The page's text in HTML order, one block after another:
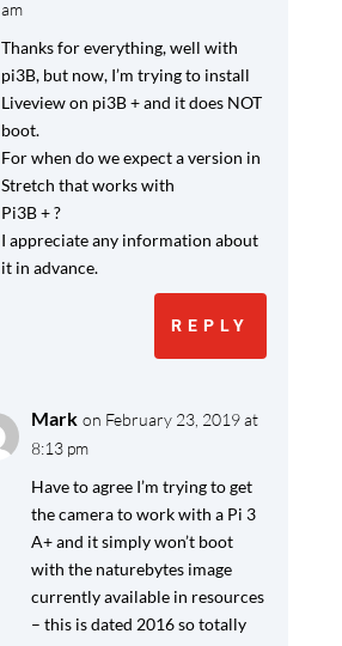
am
Thanks for everything, well with
pi3B, but now, I’m trying to install
Liveview on pi3B + and it does NOT
boot.
For when do we expect a version in
Stretch that works with
Pi3B + ?
I appreciate any information about
it in advance.
REPLY
Mark on February 23, 2019 at
8:13 pm
Have to agree I’m trying to get
the camera to work with a Pi 3
A+ and it simply won’t boot
with the naturebytes image
currently available in resources
– this is dated 2016 so totally